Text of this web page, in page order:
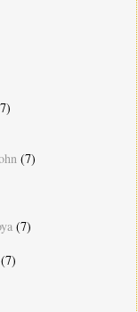
(7)
(7)
(7)